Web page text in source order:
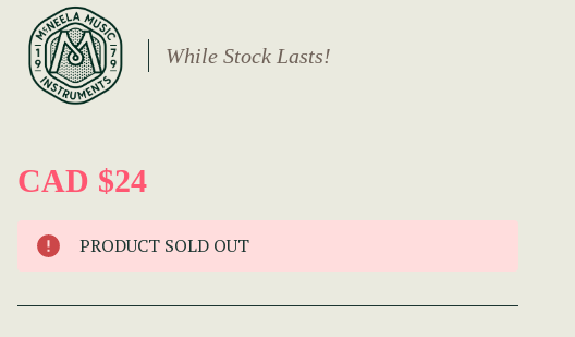
While Stock Lasts!
CAD $24
PRODUCT SOLD OUT